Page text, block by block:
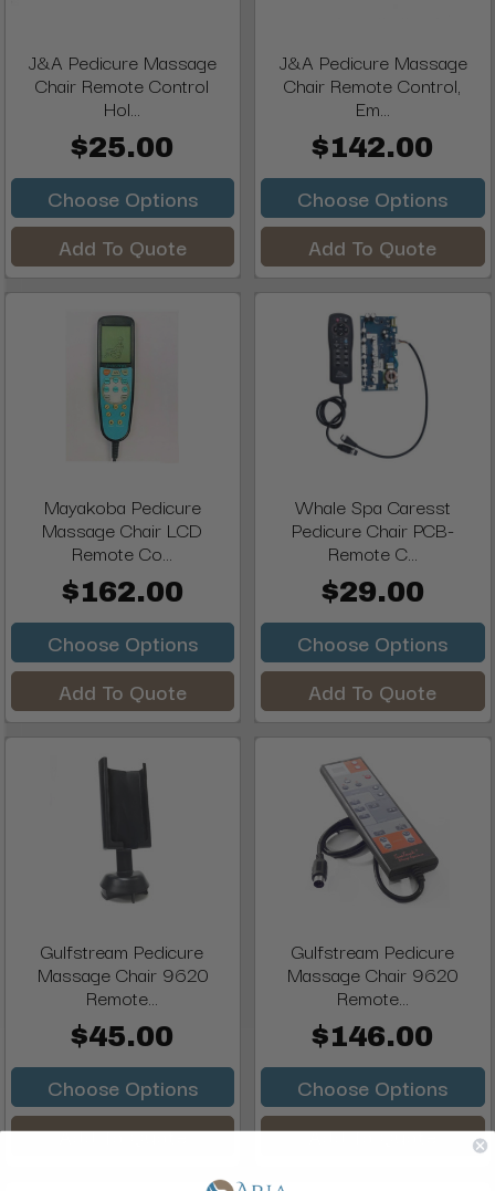
J&A Pedicure Massage
Chair Remote Control
Hol...
$25.00
Choose Options
Add To Quote
J&A Pedicure Massage
Chair Remote Control,
Em...
$142.00
Choose Options
Add To Quote
Mayakoba Pedicure
Massage Chair LCD
Remote Co...
$162.00
Choose Options
Add To Quote
Whale Spa Caresst
Pedicure Chair PCB-
Remote C...
$29.00
Choose Options
Add To Quote
Gulfstream Pedicure
Massage Chair 9620
Remote...
$45.00
Choose Options
Add To Quote
Gulfstream Pedicure
Massage Chair 9620
Remote...
$146.00
Choose Options
Add To Quote